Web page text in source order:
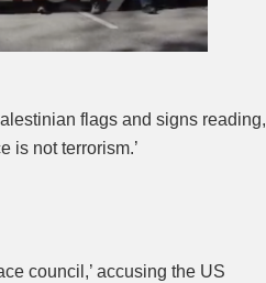
flags and signs reading,
is not terrorism.’
council,’ accusing the US